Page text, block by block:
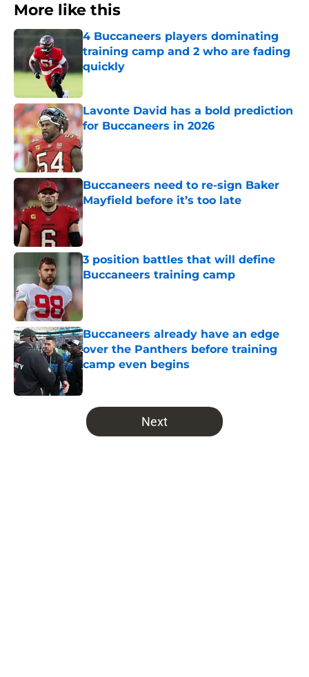
More like this
4 Buccaneers players dominating
training camp and 2 who are fading
quickly
Published by on Invalid Date
Lavonte David has a bold prediction
for Buccaneers in 2026
Published by on Invalid Date
Buccaneers need to re-sign Baker
Mayfield before it’s too late
Published by on Invalid Date
3 position battles that will define
Buccaneers training camp
Published by on Invalid Date
Buccaneers already have an edge
over the Panthers before training
camp even begins
5 related articles loaded
Next